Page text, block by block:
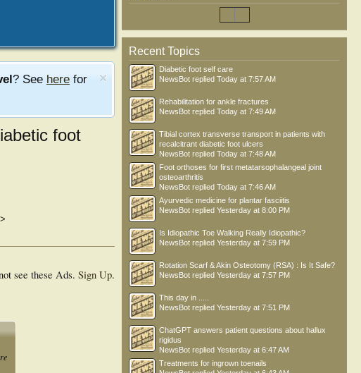
? See here for
foot
>
see these Ads. Sign Up.
Recent Topics
Diabetic foot self care
NewsBot replied Today at 7:57 AM
Rehabilitation for ankle fractures
NewsBot replied Today at 7:49 AM
Tibial cortex transverse transport in patients with
recalcitrant diabetic foot ulcers
NewsBot replied Today at 7:48 AM
Foot orthoses for first metatarsophalangeal joint
osteoarthritis
NewsBot replied Today at 7:46 AM
Ayurvedic medicine for plantar fasciitis
NewsBot replied Yesterday at 8:00 PM
Is Idiopathic Toe Walking Really Idiopathic?
NewsBot replied Yesterday at 7:59 PM
Rotation Scarf & Akin Osteotomy (RSA) : Is It Safe?
NewsBot replied Yesterday at 7:57 PM
This day in .....
NewsBot replied Yesterday at 7:51 PM
ChatGPT answers patient questions about hallux
rigidus
NewsBot replied Yesterday at 6:47 AM
Treatments for ingrown toenails